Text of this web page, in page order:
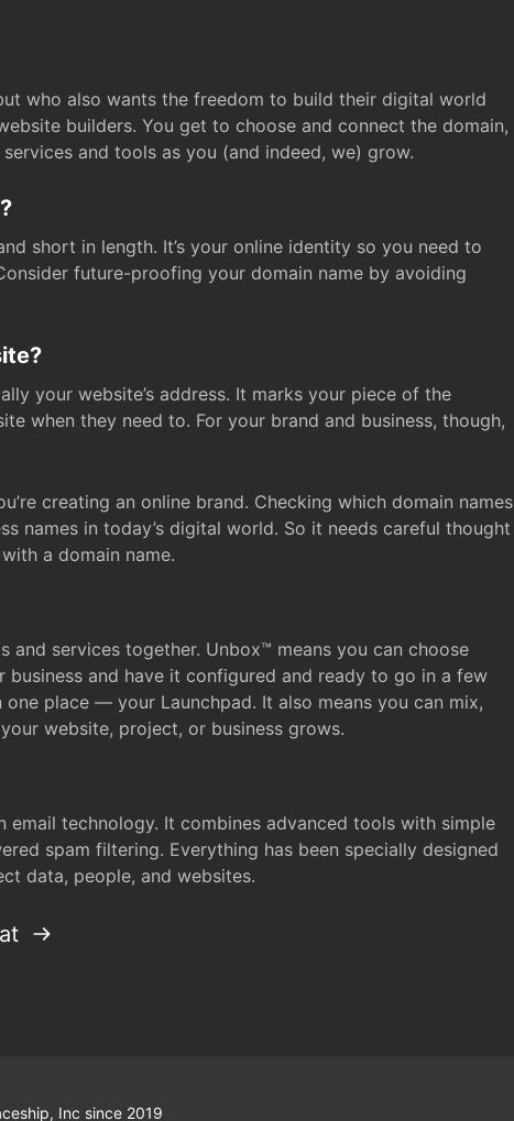
who also wants the freedom to build their digital world
builders. You get to choose and connect the domain,
and tools as you (and indeed, we) grow.
short in length. It’s your online identity so you need to
future-proofing your domain name by avoiding
your website’s address. It marks your piece of the
when they need to. For your brand and business, though,
creating an online brand. Checking which domain names
names in today’s digital world. So it needs careful thought
a domain name.
and services together. Unbox™ means you can choose
and have it configured and ready to go in a few
place — your Launchpad. It also means you can mix,
website, project, or business grows.
technology. It combines advanced tools with simple
spam filtering. Everything has been specially designed
data, people, and websites.
Inc since 2019